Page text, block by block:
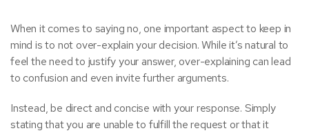
When it comes to saying no, one important aspect to keep in
mind is to not over-explain your decision. While it’s natural to
feel the need to justify your answer, over-explaining can lead
to confusion and even invite further arguments.
Instead, be direct and concise with your response. Simply
stating that you are unable to fulfill the request or that it